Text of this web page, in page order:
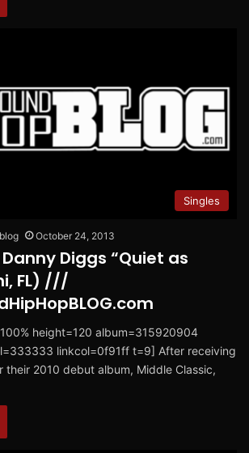
Singles
October 24, 2013
Diggs “Quiet as
FL) ///
height=120 album=315920904
linkcol=0f91ff t=9] After receiving
their 2010 debut album, Middle Classic,